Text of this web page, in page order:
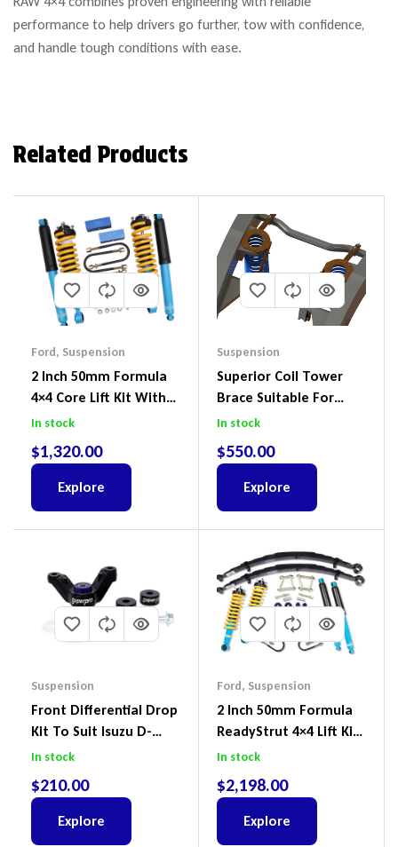
performance to help drivers go further, tow with confidence,
and handle tough conditions with ease.
Related Products
Ford, Suspension
2 Inch 50mm Formula
4×4 Core Lift Kit With
ReadyStruts To Suit
2022
In stock
$1,320.00
Explore
Suspension
Superior Coil Tower
Brace Suitable For
Nissan Patrol GQ/GU
(Kit) – GUGQWTOPBRA
In stock
$550.00
Explore
Suspension
Front Differential Drop
Kit To Suit Isuzu D-
Max, MU-X And Mazda
In stock
$210.00
Explore
Ford, Suspension
2 Inch 50mm Formula
ReadyStrut 4×4 Lift Kit
To Suit Ford Ranger PX
In stock
$2,198.00
Explore